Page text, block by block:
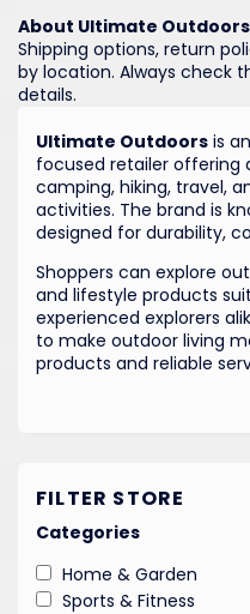
About Ultimate
Shipping options, return
by location. Always check
details.
Shoppers can explore
and lifestyle products
experienced explorers
to make outdoor living
products and reliable
Ultimate Outdoors is
focused retailer offering
camping, hiking, travel,
activities. The brand is
designed for durability,
FILTER STORE
Categories
Home & Garden
Sports & Fitness